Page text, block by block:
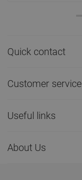
Quick contact
Customer service
Useful links
About Us